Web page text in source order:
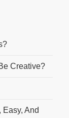
Creative?
Easy, And